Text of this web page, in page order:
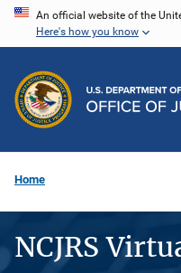
Skip
content
An official website of the
Here's how you know
Home
NCJRS